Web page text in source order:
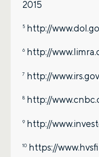
2015
5 http://
6 http://
7 http://
8 http://
9 http://
10 https://